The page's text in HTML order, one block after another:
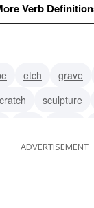
Verb
etch grave
sculpture
ADVERTISEMENT